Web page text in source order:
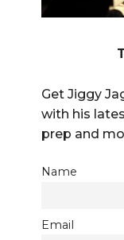
Get Jiggy
with his
prep and
Name
Email